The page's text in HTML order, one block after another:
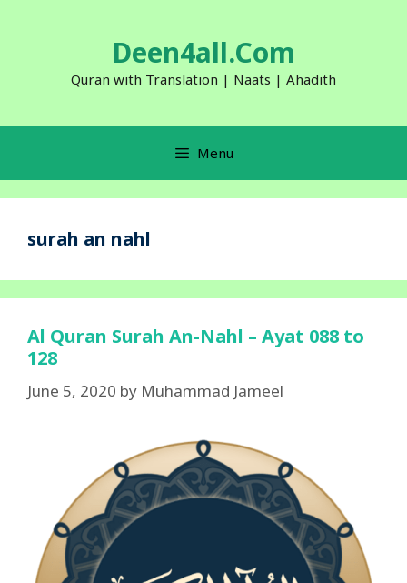
Deen4all.Com
Quran with Translation | Naats | Ahadith
Menu
surah an nahl
Al Quran Surah An-Nahl – Ayat 088 to
128
June 5, 2020 by Muhammad Jameel